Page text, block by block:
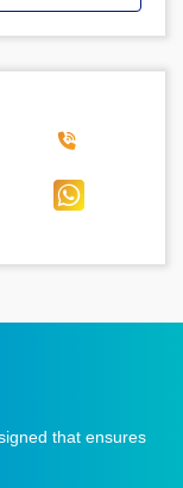
that ensures